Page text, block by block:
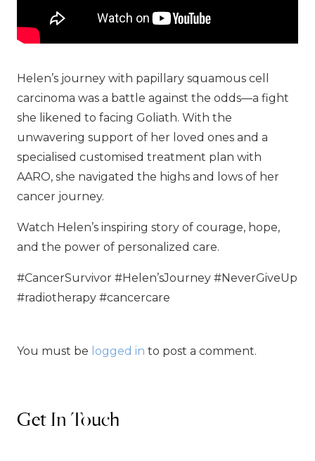
Helen’s journey with papillary squamous cell
carcinoma was a battle against the odds—a fight
she likened to facing Goliath. With the
unwavering support of her loved ones and a
specialised customised treatment plan with
AARO, she navigated the highs and lows of her
cancer journey.
Watch Helen’s inspiring story of courage, hope,
and the power of personalized care.
#CancerSurvivor #Helen’sJourney #NeverGiveUp
#radiotherapy #cancercare
You must be logged in to post a comment.
Get In Touch